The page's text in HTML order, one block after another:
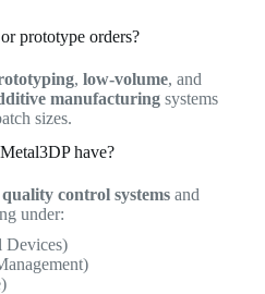
prototype orders?
, low-volume, and
manufacturingsystems
sizes.
have?
quality control systemsand
under:
Devices)